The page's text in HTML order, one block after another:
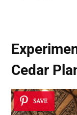
Cedar
SAVE